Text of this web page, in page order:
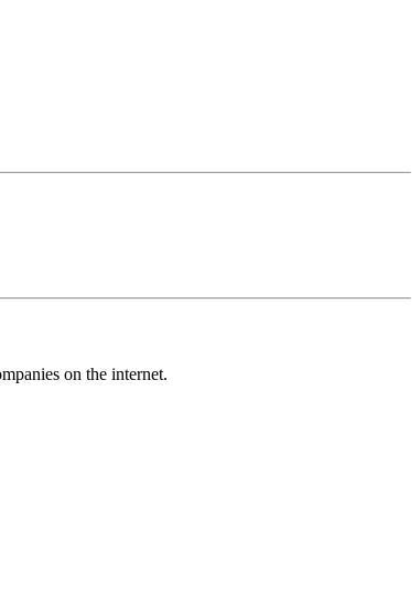
on the internet.